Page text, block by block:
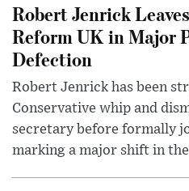
Robert Jenrick
Reform UK in Major
Defection
Robert Jenrick has been
Conservative whip and
secretary before formally
marking a major shift in